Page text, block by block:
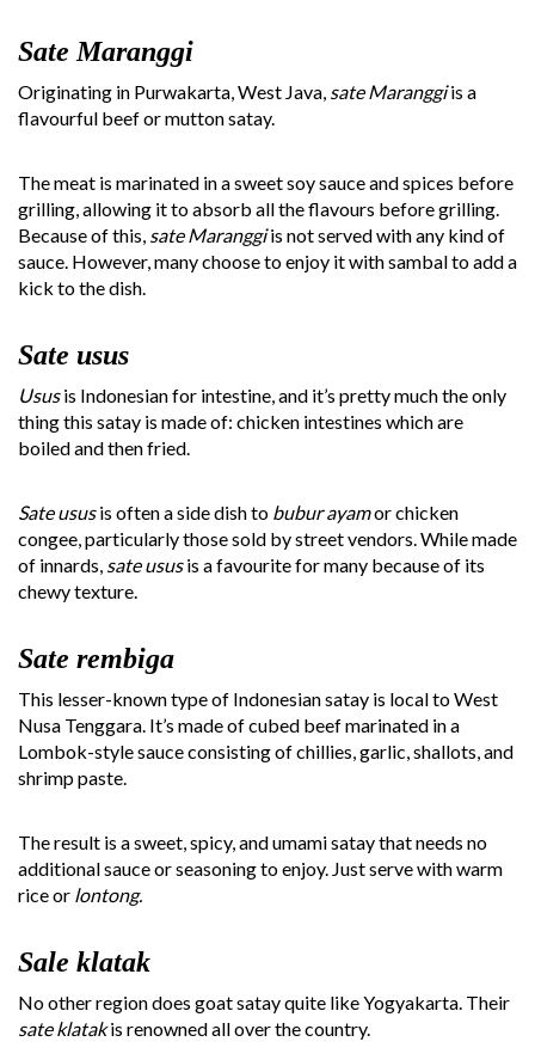
Sate Maranggi
Originating in Purwakarta, West Java, sate Maranggiis a
flavourful beef or mutton satay.
The meat is marinated in a sweet soy sauce and spices before
grilling, allowing it to absorb all the flavours before grilling.
Because of this, sate Maranggiis not served with any kind of
sauce. However, many choose to enjoy it with sambal to add a
kick to the dish.
Sate usus
Ususis Indonesian for intestine, and it’s pretty much the only
thing this satay is made of: chicken intestines which are
boiled and then fried.
Sate ususis often a side dish to bubur ayamor chicken
congee, particularly those sold by street vendors. While made
of innards, sate ususis a favourite for many because of its
chewy texture.
Sate rembiga
This lesser-known type of Indonesian satay is local to West
Nusa Tenggara. It’s made of cubed beef marinated in a
Lombok-style sauce consisting of chillies, garlic, shallots, and
shrimp paste.
The result is a sweet, spicy, and umami satay that needs no
additional sauce or seasoning to enjoy. Just serve with warm
rice or lontong.
Sale klatak
No other region does goat satay quite like Yogyakarta. Their
sate klatakis renowned all over the country.